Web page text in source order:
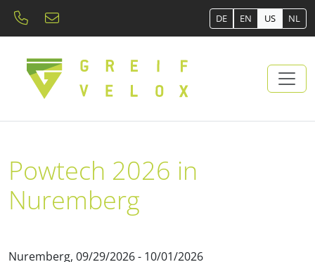
DE EN US NL
Powtech 2026 in
Nuremberg
Nuremberg, 09/29/2026 - 10/01/2026